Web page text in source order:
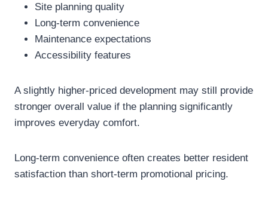
Site planning quality
Long-term convenience
Maintenance expectations
Accessibility features
A slightly higher-priced development may still provide
stronger overall value if the planning significantly
improves everyday comfort.
Long-term convenience often creates better resident
satisfaction than short-term promotional pricing.